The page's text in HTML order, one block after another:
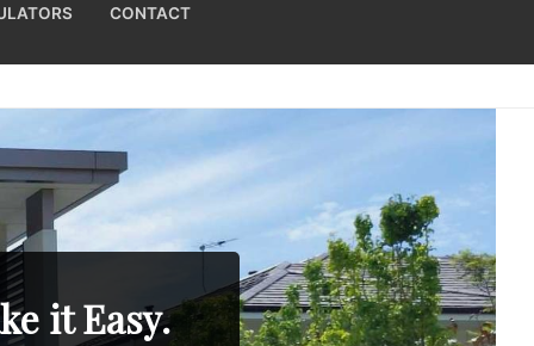
CONTACT
it Easy.